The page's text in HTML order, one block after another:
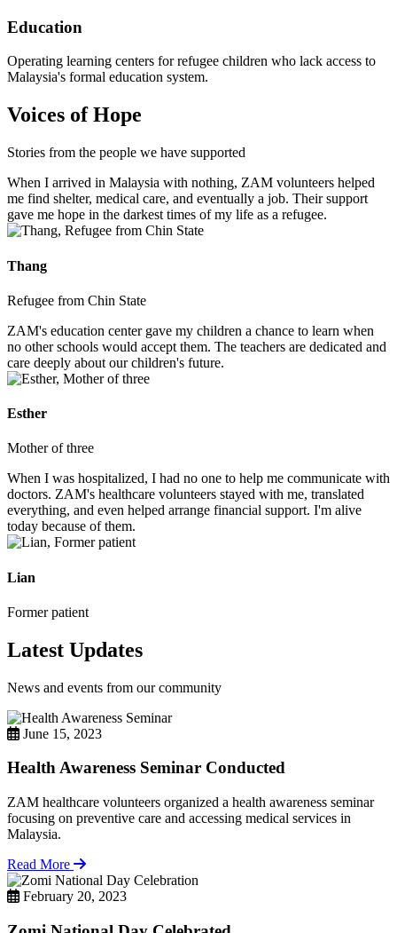
Education
Operating learning centers for refugee children who lack access to
Malaysia's formal education system.
Voices of Hope
Stories from the people we have supported
When I arrived in Malaysia with nothing, ZAM volunteers helped
me find shelter, medical care, and eventually a job. Their support
gave me hope in the darkest times of my life as a refugee.
Thang
Refugee from Chin State
ZAM's education center gave my children a chance to learn when
no other schools would accept them. The teachers are dedicated and
care deeply about our children's future.
Esther
Mother of three
When I was hospitalized, I had no one to help me communicate with
doctors. ZAM's healthcare volunteers stayed with me, translated
everything, and even helped arrange financial support. I'm alive
today because of them.
Lian
Former patient
Latest Updates
News and events from our community
June 15, 2023
Health Awareness Seminar Conducted
ZAM healthcare volunteers organized a health awareness seminar
focusing on preventive care and accessing medical services in
Malaysia.
Read More
February 20, 2023